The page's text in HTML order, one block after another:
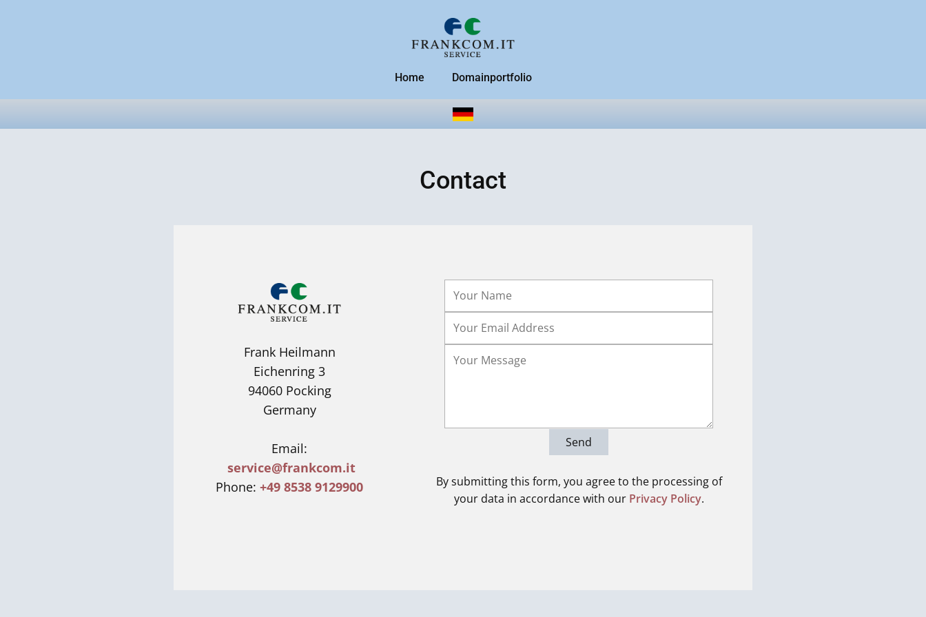
Home Domainportfolio
Contact
Frank Heilmann
Eichenring 3
94060 Pocking
Germany
Email:
service@frankcom.it
Phone: +49 8538 9129900
Send
By submitting this form, you agree to the processing of
your data in accordance with our Privacy Policy.